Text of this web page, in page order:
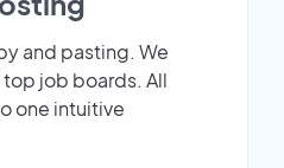
and pasting. We
job boards. All
one intuitive